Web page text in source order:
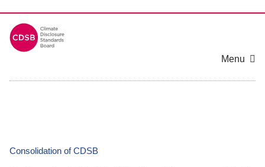
Menu
Consolidation of CDSB